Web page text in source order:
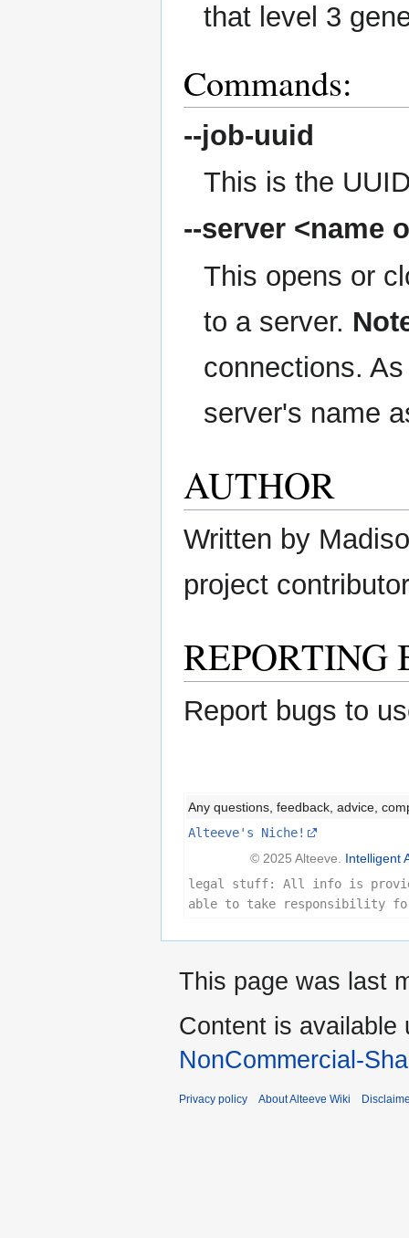
that level 3
Commands:
--job-uuid
This is the
--server <name
This opens or
to a server.
connections.
server's name
AUTHOR
Written by
project
REPORTING
Report bugs to
Any questions, feedback, advice,
Alteeve's Niche!
© 2025 Alteeve. Intelligent
legal stuff: All info is
able to take responsibility
This page was last
Content is available
NonCommercial-
Privacy policy About Alteeve Wiki